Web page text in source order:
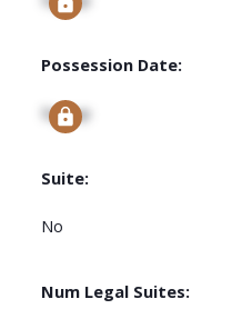
Possession Date:
Signup
Suite:
No
Num Legal Suites: